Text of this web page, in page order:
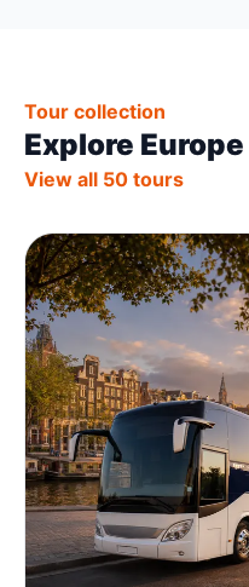
Tour collection
Explore
View all 50 tours